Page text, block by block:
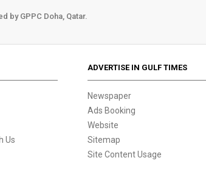
by GPPC Doha, Qatar.
Us
ADVERTISE IN GULF TIMES
Newspaper
Ads Booking
Website
Sitemap
Site Content Usage